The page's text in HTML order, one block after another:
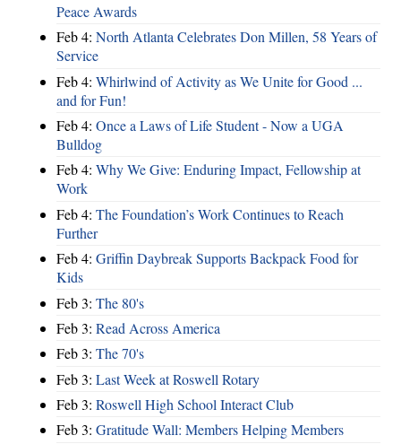
Peace Awards
Feb 4: North Atlanta Celebrates Don Millen, 58 Years of
Service
Feb 4: Whirlwind of Activity as We Unite for Good ...
and for Fun!
Feb 4: Once a Laws of Life Student - Now a UGA
Bulldog
Feb 4: Why We Give: Enduring Impact, Fellowship at
Work
Feb 4: The Foundation’s Work Continues to Reach
Further
Feb 4: Griffin Daybreak Supports Backpack Food for
Kids
Feb 3: The 80's
Feb 3: Read Across America
Feb 3: The 70's
Feb 3: Last Week at Roswell Rotary
Feb 3: Roswell High School Interact Club
Feb 3: Gratitude Wall: Members Helping Members